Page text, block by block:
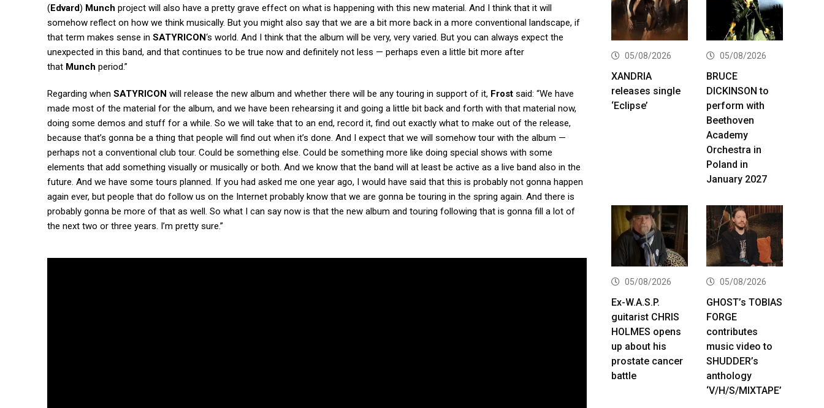
(Edvard) Munch project will also have a pretty grave effect on what is happening with this new material. And I think that it will
somehow reflect on how we think musically. But you might also say that we are a bit more back in a more conventional landscape, if
that term makes sense in SATYRICON‘s world. And I think that the album will be very, very varied. But you can always expect the
unexpected in this band, and that continues to be true now and definitely not less — perhaps even a little bit more after
that Munch period.”
Regarding when SATYRICON will release the new album and whether there will be any touring in support of it, Frost said: “We have
made most of the material for the album, and we have been rehearsing it and going a little bit back and forth with that material now,
doing some demos and stuff for a while. So we will take that to an end, record it, find out exactly what to make out of the release,
because that’s gonna be a thing that people will find out when it’s done. And I expect that we will somehow tour with the album —
perhaps not a conventional club tour. Could be something else. Could be something more like doing special shows with some
elements that add something visually or musically or both. And we know that the band will at least be active as a live band also in the
future. And we have some tours planned. If you had asked me one year ago, I would have said that this is probably not gonna happen
again ever, but people that do follow us on the Internet probably know that we are gonna be touring in the spring again. And there is
probably gonna be more of that as well. So what I can say now is that the new album and touring following that is gonna fill a lot of
the next two or three years. I’m pretty sure.”
05/08/2026
XANDRIA
releases single
‘Eclipse’
05/08/2026
BRUCE
DICKINSON to
perform with
Beethoven
Academy
Orchestra in
Poland in
January 2027
05/08/2026
Ex-W.A.S.P.
guitarist CHRIS
HOLMES opens
up about his
prostate cancer
battle
05/08/2026
GHOST’s TOBIAS
FORGE
contributes
music video to
SHUDDER’s
anthology
‘V/H/S/MIXTAPE’